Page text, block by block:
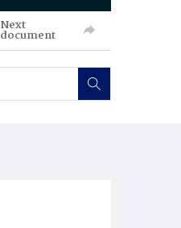
Next
document